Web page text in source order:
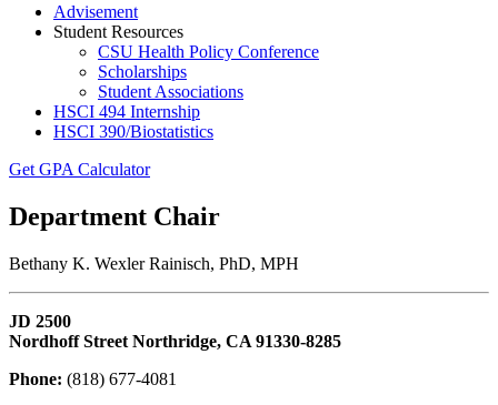
Advisement
Student Resources
CSU Health Policy Conference
Scholarships
Student Associations
HSCI 494 Internship
HSCI 390/Biostatistics
Get GPA Calculator
Department Chair
Bethany K. Wexler Rainisch, PhD, MPH
JD 2500
Nordhoff Street Northridge, CA 91330-8285
Phone: (818) 677-4081